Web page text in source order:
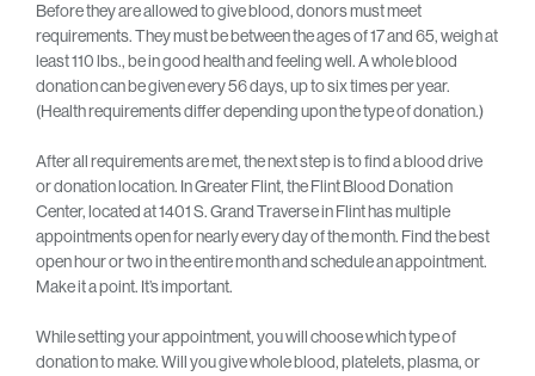
Before they are allowed to give blood, donors must meet
requirements. They must be between the ages of 17 and 65, weigh at
least 110 lbs., be in good health and feeling well. A whole blood
donation can be given every 56 days, up to six times per year.
(Health requirements differ depending upon the type of donation.)
After all requirements are met, the next step is to find a blood drive
or donation location. In Greater Flint, the Flint Blood Donation
Center, located at 1401 S. Grand Traverse in Flint has multiple
appointments open for nearly every day of the month. Find the best
open hour or two in the entire month and schedule an appointment.
Make it a point. It’s important.
While setting your appointment, you will choose which type of
donation to make. Will you give whole blood, platelets, plasma, or